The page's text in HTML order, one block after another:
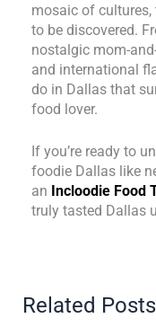
mosaic of
to be discovered.
nostalgic mom-
and international
do in Dallas that
food lover.
If you’re ready to
foodie Dallas like
an Incloodie Food
truly tasted Dallas
Related Posts